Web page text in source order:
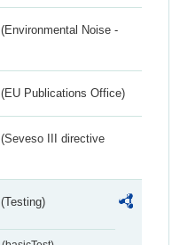
(Environmental Noise -
(EU Publications Office)
(Seveso III directive
(Testing)